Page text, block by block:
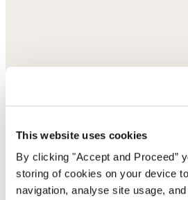
This website uses cookies
By clicking "Accept and Proceed”
storing of cookies on your device
navigation, analyse site usage,